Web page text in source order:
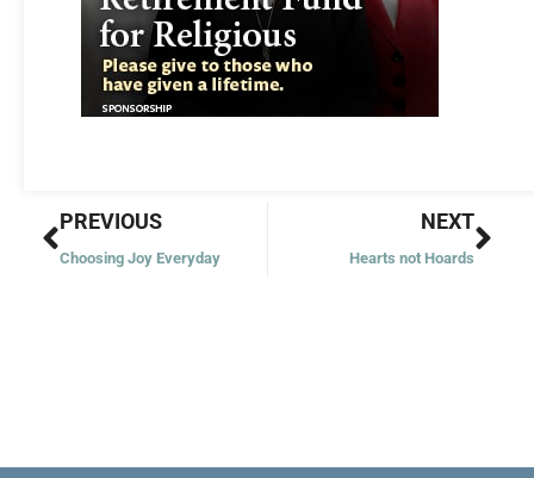
Prev
PREVIOUS
Choosing Joy Everyday
NEXT
Hearts not Hoards